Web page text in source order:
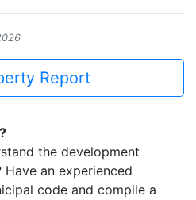
Report
the development
an experienced
code and compile a